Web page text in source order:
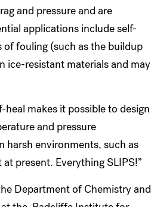
and pressure and are
applications include self-
fouling (such as the buildup
ice-resistant materials and may
makes it possible to design
and pressure
harsh environments, such as
present. Everything SLIPS!”
Department of Chemistry and